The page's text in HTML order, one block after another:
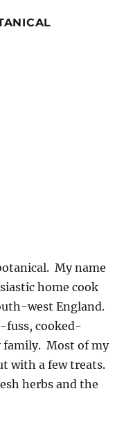
My name
home cook
west England.
fuss, cooked-
family. Most of my
with a few treats.
herbs and the